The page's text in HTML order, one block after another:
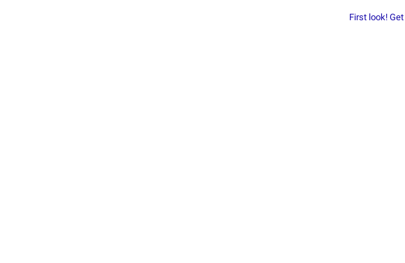
First look!